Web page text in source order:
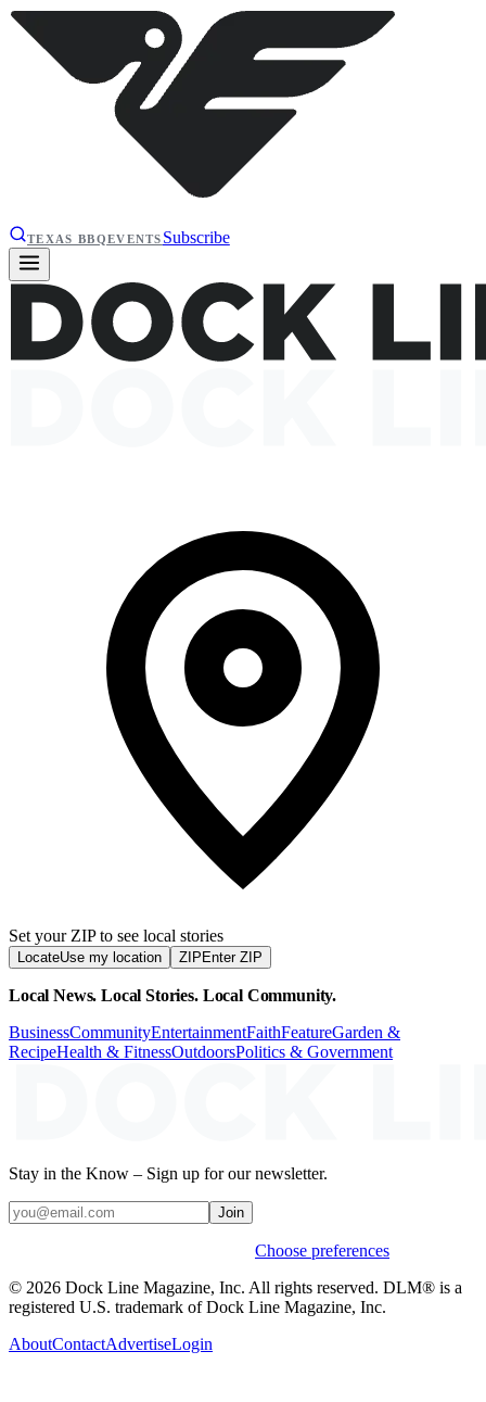
TEXAS BBQEVENTS Subscribe
Set your ZIP to see local stories
LocateUse my location ZIP Enter ZIP
Local News. Local Stories. Local Community.
BusinessCommunityEntertainmentFaithFeatureGarden &
RecipeHealth & FitnessOutdoorsPolitics & Government
Stay in the Know – Sign up for our newsletter.
Join
Choose preferences
© 2026 Dock Line Magazine, Inc. All rights reserved. DLM® is a
registered U.S. trademark of Dock Line Magazine, Inc.
AboutContactAdvertiseLogin